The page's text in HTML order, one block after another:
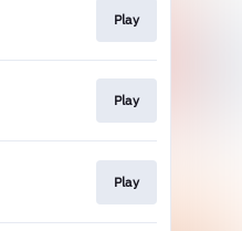
Play
Play
Play